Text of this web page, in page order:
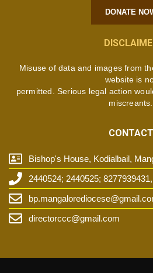
DONATE
Misuse of data and images from
website is
permitted. Serious legal action
miscreants.
CONTACT
Bishop's House, Kodialbail,
2440524; 2440525;
directorccc@gmail.com